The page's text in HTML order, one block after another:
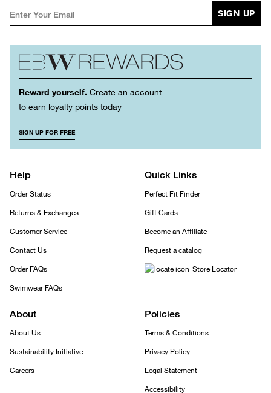
SIGN UP
Reward yourself. Create an account
to earn loyalty points today
SIGN UP FOR FREE
Help
Order Status
Returns & Exchanges
Customer Service
Contact Us
Order FAQs
Swimwear FAQs
Quick Links
Perfect Fit Finder
Gift Cards
Become an Affiliate
Request a catalog
Store Locator
About
About Us
Sustainability Initiative
Careers
Policies
Terms & Conditions
Privacy Policy
Legal Statement
Accessibility